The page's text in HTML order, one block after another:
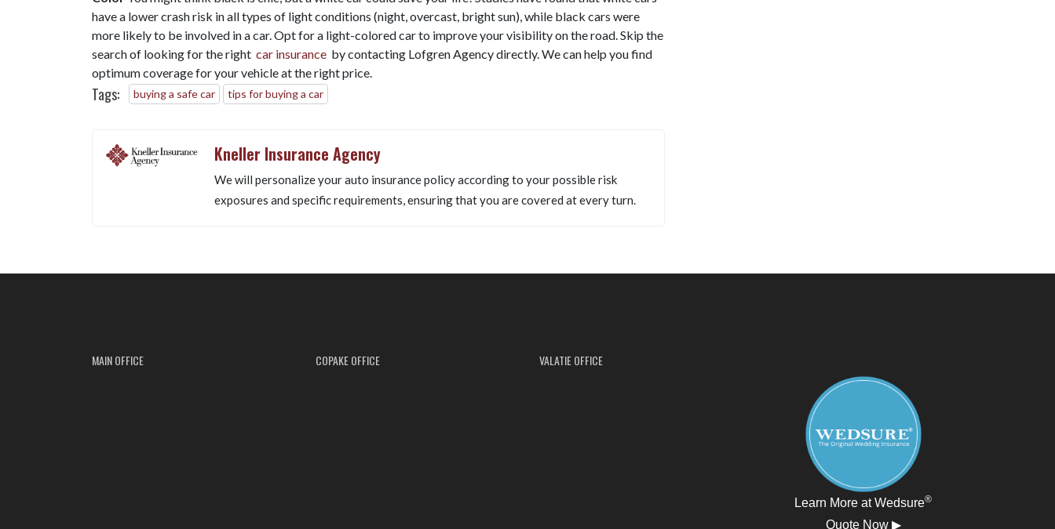
have a lower crash risk in all types of light conditions (night, overcast, bright sun), while black cars were
more likely to be involved in a car. Opt for a light-colored car to improve your visibility on the road. Skip the
search of looking for the right car insurance by contacting Lofgren Agency directly. We can help you find
optimum coverage for your vehicle at the right price.
Tags: buying a safe car tips for buying a car
Kneller Insurance Agency
We will personalize your auto insurance policy according to your possible risk
exposures and specific requirements, ensuring that you are covered at every turn.
MAIN OFFICE COPAKE OFFICE VALATIE OFFICE
Learn More at Wedsure®
Quote Now ▶